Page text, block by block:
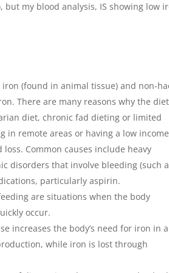
my blood analysis, IS showing low
(found in animal tissue) and non-
There are many reasons why the
diet, chronic fad dieting or limited
in remote areas or having a low
Common causes include heavy
disorders that involve bleeding (such
particularly aspirin.
are situations when the body
occur.
increases the body’s need for iron in a
while iron is lost through